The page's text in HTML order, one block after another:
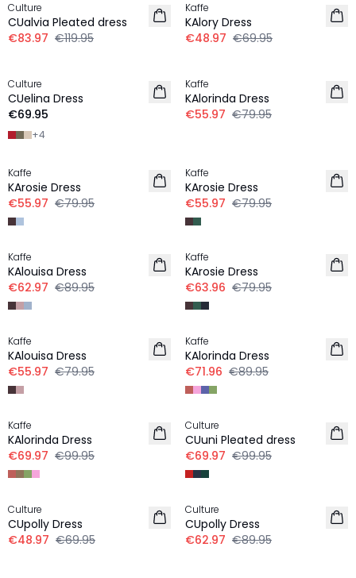
Culture
CUalvia Pleated dress
€83.97 €119.95
Kaffe
KAlory Dress
€48.97 €69.95
Culture
CUelina Dress
€69.95
+4
Kaffe
KAlorinda Dress
€55.97 €79.95
-30%
Kaffe
KArosie Dress
€55.97 €79.95
Kaffe
KArosie Dress
€55.97 €79.95
-30%
Kaffe
KAlouisa Dress
€62.97 €89.95
-20%
Kaffe
KArosie Dress
€63.96 €79.95
-30%
Kaffe
KAlouisa Dress
€55.97 €79.95
-20%
Kaffe
KAlorinda Dress
€71.96 €89.95
-30%
Kaffe
KAlorinda Dress
€69.97 €99.95
-30%
Culture
CUuni Pleated dress
€69.97 €99.95
-30%
Culture
CUpolly Dress
€48.97 €69.95
-30%
Culture
CUpolly Dress
€62.97 €89.95